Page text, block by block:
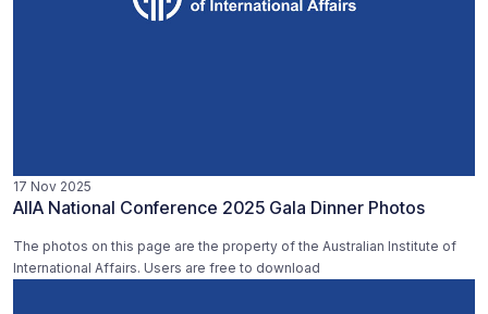
17 Nov 2025
AIIA National Conference 2025 Gala Dinner Photos
The photos on this page are the property of the Australian Institute of
International Affairs. Users are free to download